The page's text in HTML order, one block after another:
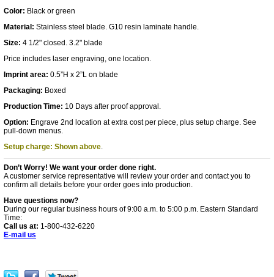
Color: Black or green
Material: Stainless steel blade. G10 resin laminate handle.
Size: 4 1/2" closed. 3.2" blade
Price includes laser engraving, one location.
Imprint area: 0.5”H x 2”L on blade
Packaging: Boxed
Production Time: 10 Days after proof approval.
Option: Engrave 2nd location at extra cost per piece, plus setup charge. See
pull-down menus.
Setup charge: Shown above.
Don’t Worry! We want your order done right.
A customer service representative will review your order and contact you to
confirm all details before your order goes into production.
Have questions now?
During our regular business hours of 9:00 a.m. to 5:00 p.m. Eastern Standard
Time:
Call us at: 1-800-432-6220
E-mail us